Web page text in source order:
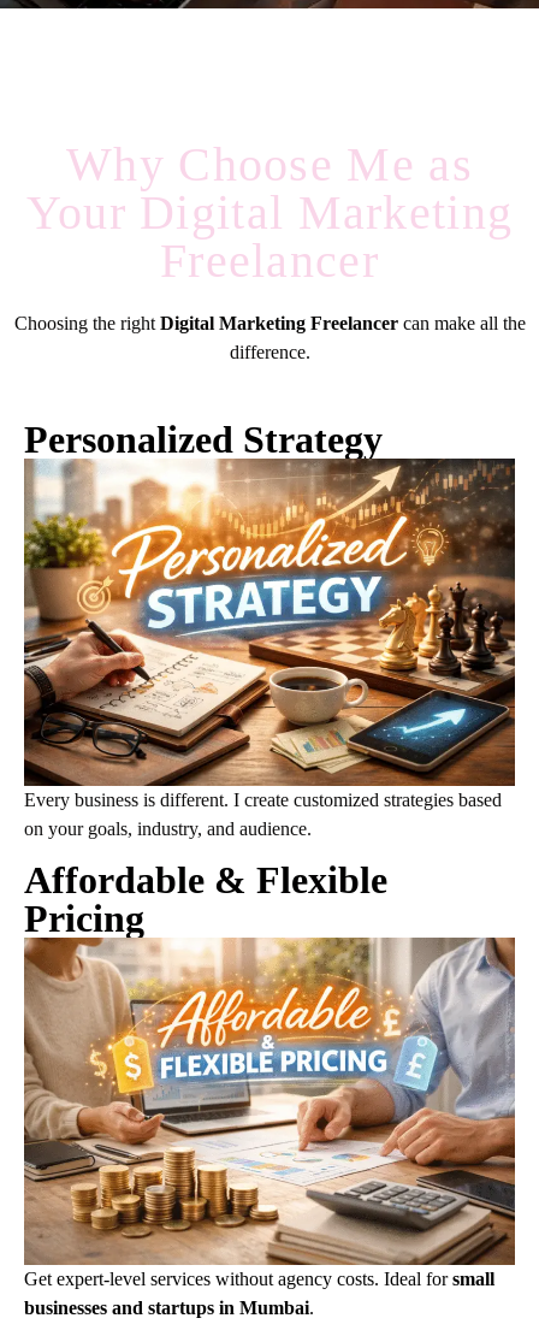
Why Choose Me as
Your Digital Marketing
Freelancer
Choosing the right Digital Marketing Freelancercan make all the
difference.
Personalized Strategy
Every business is different. I create customized strategies based
on your goals, industry, and audience.
Affordable & Flexible
Pricing
Get expert-level services without agency costs. Ideal forsmall
businesses and startups in Mumbai.